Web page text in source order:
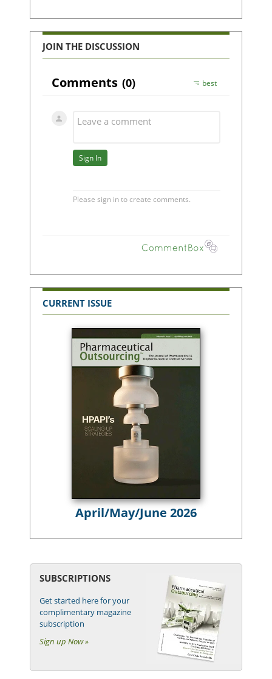
JOIN THE DISCUSSION
CURRENT ISSUE
April/May/June 2026
SUBSCRIPTIONS
Get started here for your
complimentary magazine
subscription
Sign up Now »